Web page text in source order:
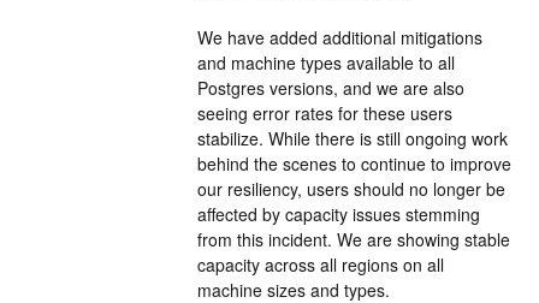
We have added additional mitigations
and machine types available to all
Postgres versions, and we are also
seeing error rates for these users
stabilize. While there is still ongoing work
behind the scenes to continue to improve
our resiliency, users should no longer be
affected by capacity issues stemming
from this incident. We are showing stable
capacity across all regions on all
machine sizes and types.